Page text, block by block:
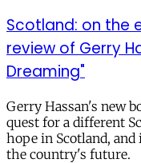
Scotland: on the
review of Gerry
Dreaming"
Gerry Hassan's new
quest for a different
hope in Scotland,
the country's future.